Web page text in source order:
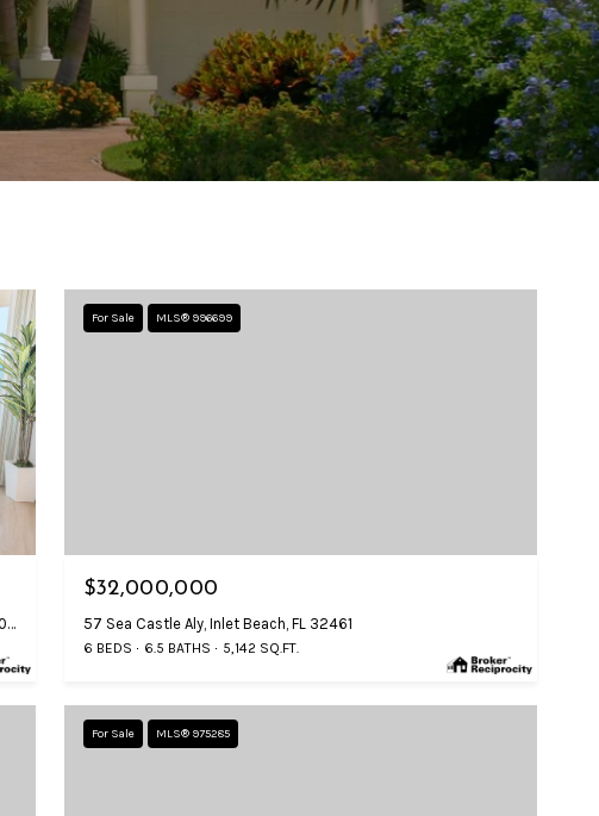
11347 Front Beach Road UNIT 601, Panama City Beach, FL 32407
For Sale MLS® 996699
$32,000,000
57 Sea Castle Aly, Inlet Beach, FL 32461
6 BEDS 6.5 BATHS 5,142 SQ.FT.
For Sale MLS® 975285